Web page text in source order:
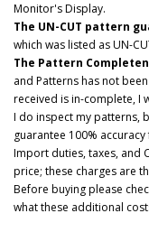
Monitor's Display.
The UN-CUT pattern
which was listed as UN-
The Pattern
and Patterns has not
received is in-complete, I
I do inspect my patterns,
guarantee 100%
Import duties, taxes, and
price; these charges are
Before buying please
what these additional